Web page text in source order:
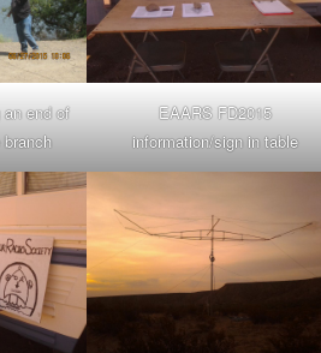
end of
EAARS FD2015
information/sign in table